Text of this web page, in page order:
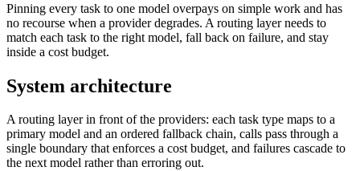
Pinning every task to one model overpays on simple work and has
no recourse when a provider degrades. A routing layer needs to
match each task to the right model, fall back on failure, and stay
inside a cost budget.
System architecture
A routing layer in front of the providers: each task type maps to a
primary model and an ordered fallback chain, calls pass through a
single boundary that enforces a cost budget, and failures cascade to
the next model rather than erroring out.